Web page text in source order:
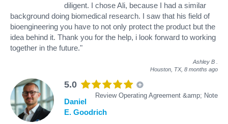
diligent. I chose Ali, because I had a similar
background doing biomedical research. I saw that his field of
bioengineering you have to not only protect the product but the
idea behind it. Thank you for the help, i look forward to working
together in the future."
Ashley B
Houston, TX, 8 months ago
5.0
Review Operating Agreement &amp; Note
Daniel
E. Goodrich